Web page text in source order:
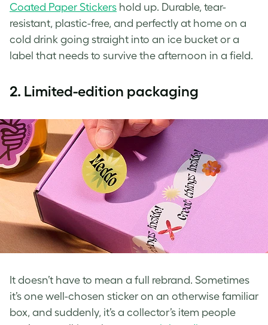
Coated Paper Stickers hold up. Durable, tear-
resistant, plastic-free, and perfectly at home on a
cold drink going straight into an ice bucket or a
label that needs to survive the afternoon in a field.
2. Limited-edition packaging
It doesn’t have to mean a full rebrand. Sometimes
it’s one well-chosen sticker on an otherwise familiar
box, and suddenly, it’s a collector’s item people